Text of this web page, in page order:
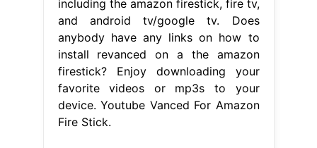
including the amazon firestick, fire tv,
and android tv/google tv. Does
anybody have any links on how to
install revanced on a the amazon
firestick? Enjoy downloading your
favorite videos or mp3s to your
device. Youtube Vanced For Amazon
Fire Stick.